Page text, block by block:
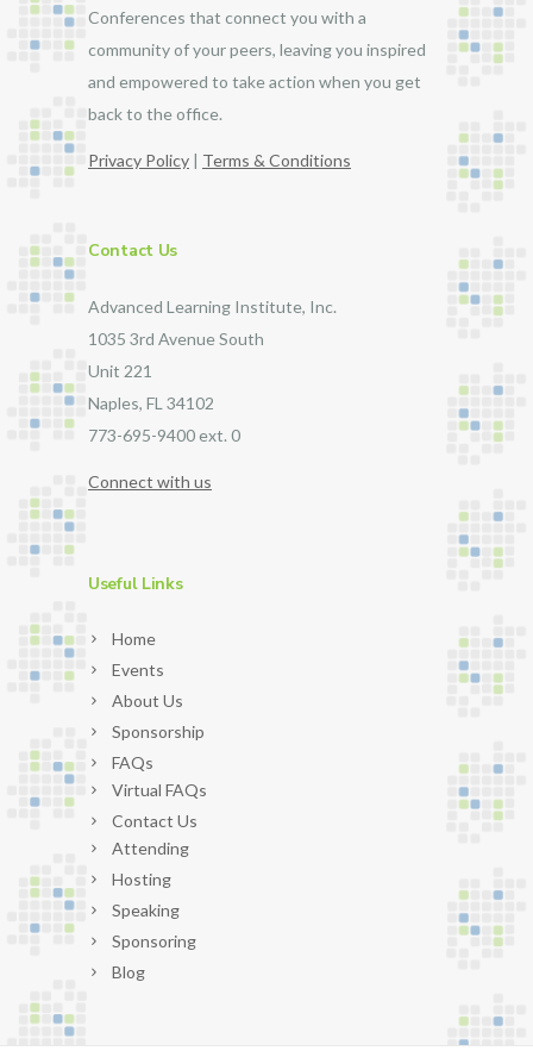
Conferences that connect you with a
community of your peers, leaving you inspired
and empowered to take action when you get
back to the office.
Privacy Policy | Terms & Conditions
Contact Us
Advanced Learning Institute, Inc.
1035 3rd Avenue South
Unit 221
Naples, FL 34102
773-695-9400 ext. 0
Connect with us
Useful Links
Home
Events
About Us
Sponsorship
FAQs
Virtual FAQs
Contact Us
Attending
Hosting
Speaking
Sponsoring
Blog